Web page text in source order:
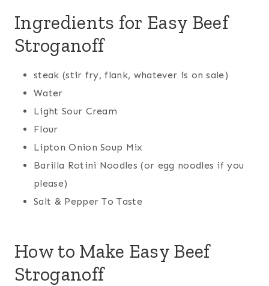
Ingredients for Easy Beef
Stroganoff
steak (stir fry, flank, whatever is on sale)
Water
Light Sour Cream
Flour
Lipton Onion Soup Mix
Barilla Rotini Noodles (or egg noodles if you
please)
Salt & Pepper To Taste
How to Make Easy Beef
Stroganoff